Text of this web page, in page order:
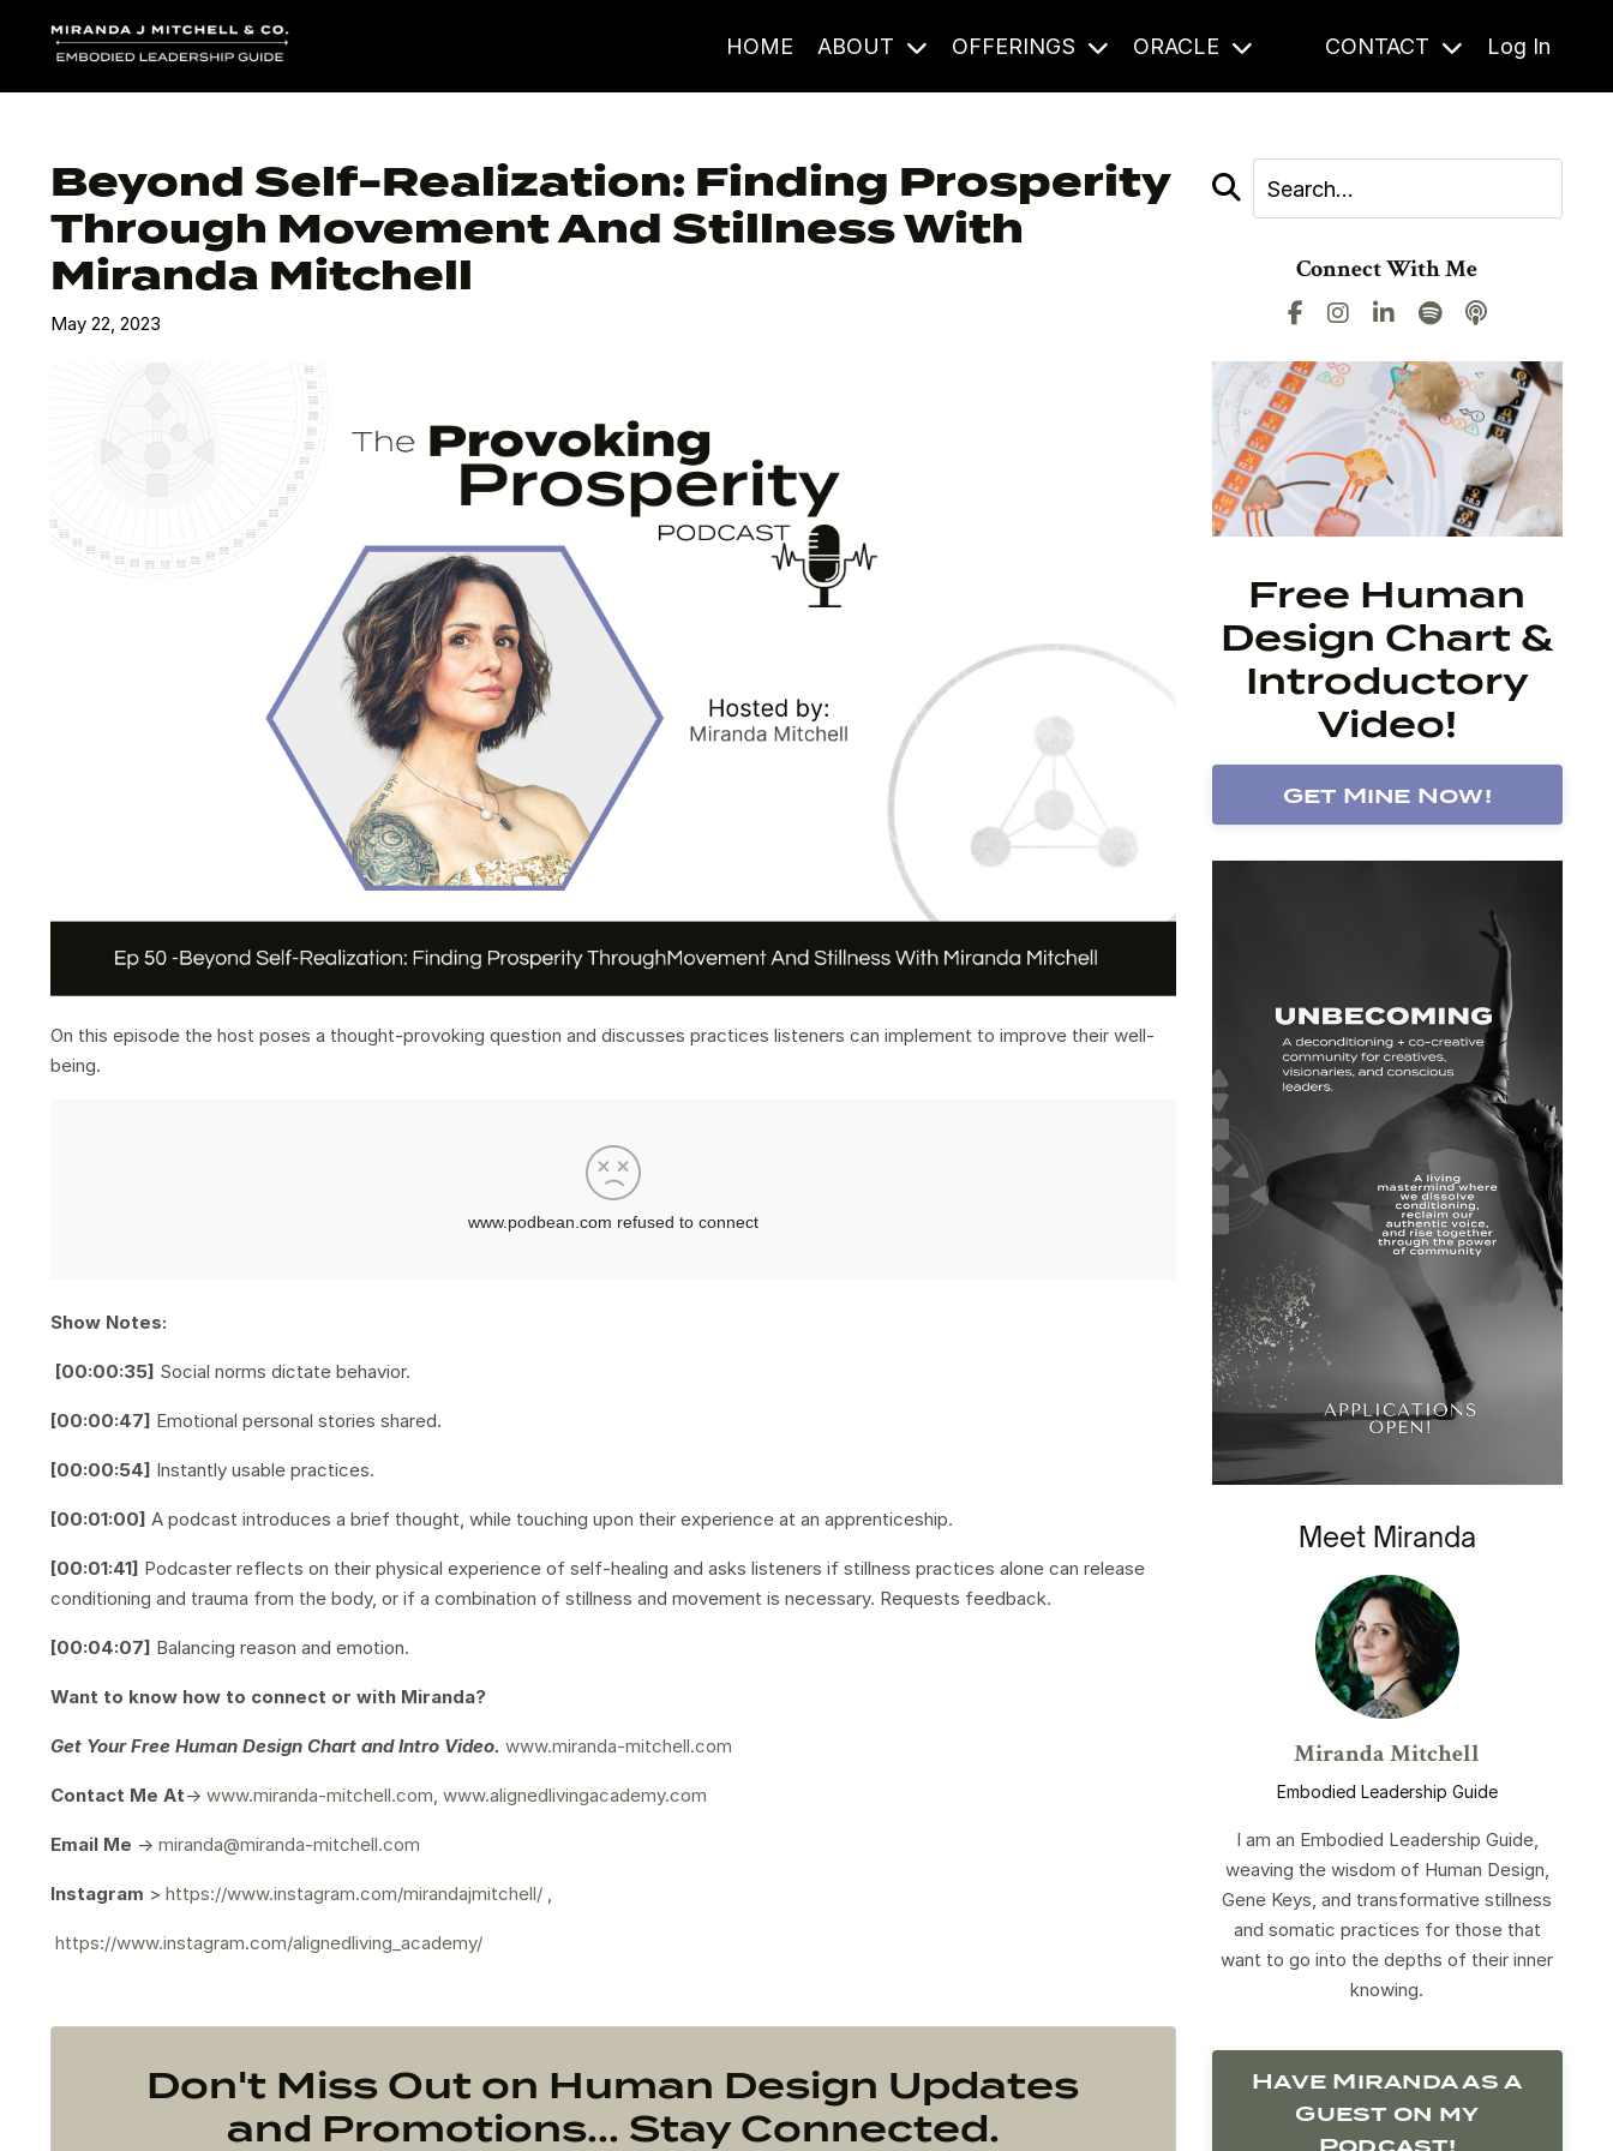
HOME ABOUT OFFERINGS ORACLE CONTACT Log In
Beyond Self-Realization: Finding Prosperity
Through Movement And Stillness With
Miranda Mitchell
May 22, 2023
On this episode the host poses a thought-provoking question and discusses practices listeners can implement to improve their well-
being.
Show Notes:
[00:00:35] Social norms dictate behavior.
[00:00:47] Emotional personal stories shared.
[00:00:54] Instantly usable practices.
[00:01:00] A podcast introduces a brief thought, while touching upon their experience at an apprenticeship.
[00:01:41] Podcaster reflects on their physical experience of self-healing and asks listeners if stillness practices alone can release
conditioning and trauma from the body, or if a combination of stillness and movement is necessary. Requests feedback.
[00:04:07] Balancing reason and emotion.
Want to know how to connect or with Miranda?
Get YourFree Human Design Chart and Intro Video. www.miranda-mitchell.com
Contact Me At-> www.miranda-mitchell.com www.alignedlivingacademy.com
Email Me -> miranda@miranda-mitchell.com
Instagram > https://www.instagram.com/mirandajmitchell/
https://www.instagram.com/alignedliving_academy/
Don't Miss Out on Human Design Updates
and Promotions... Stay Connected.
Connect With Me
Free Human
Design Chart &
Introductory
Video!
Get Mine Now!
Meet Miranda
Miranda Mitchell
Embodied Leadership Guide
I am an Embodied Leadership Guide,
weaving the wisdom of Human Design,
Gene Keys, and transformative stillness
and somatic practices for those that
want to go into the depths of their inner
knowing.
Have Miranda as a
Guest on my
Podcast!